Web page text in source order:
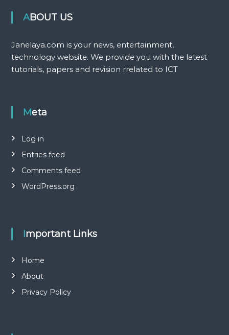
ABOUT US
Janelaya.com is your news, entertainment,
technology website. We provide you with the latest
tutorials, papers and revision rrelated to ICT
Meta
Log in
Entries feed
Comments feed
WordPress.org
Important Links
Home
About
Privacy Policy